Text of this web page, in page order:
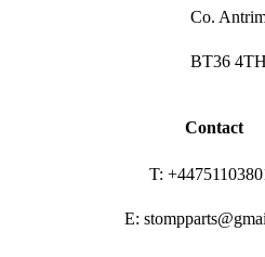
Co.
BT36 4TH
Contact
T:
E: